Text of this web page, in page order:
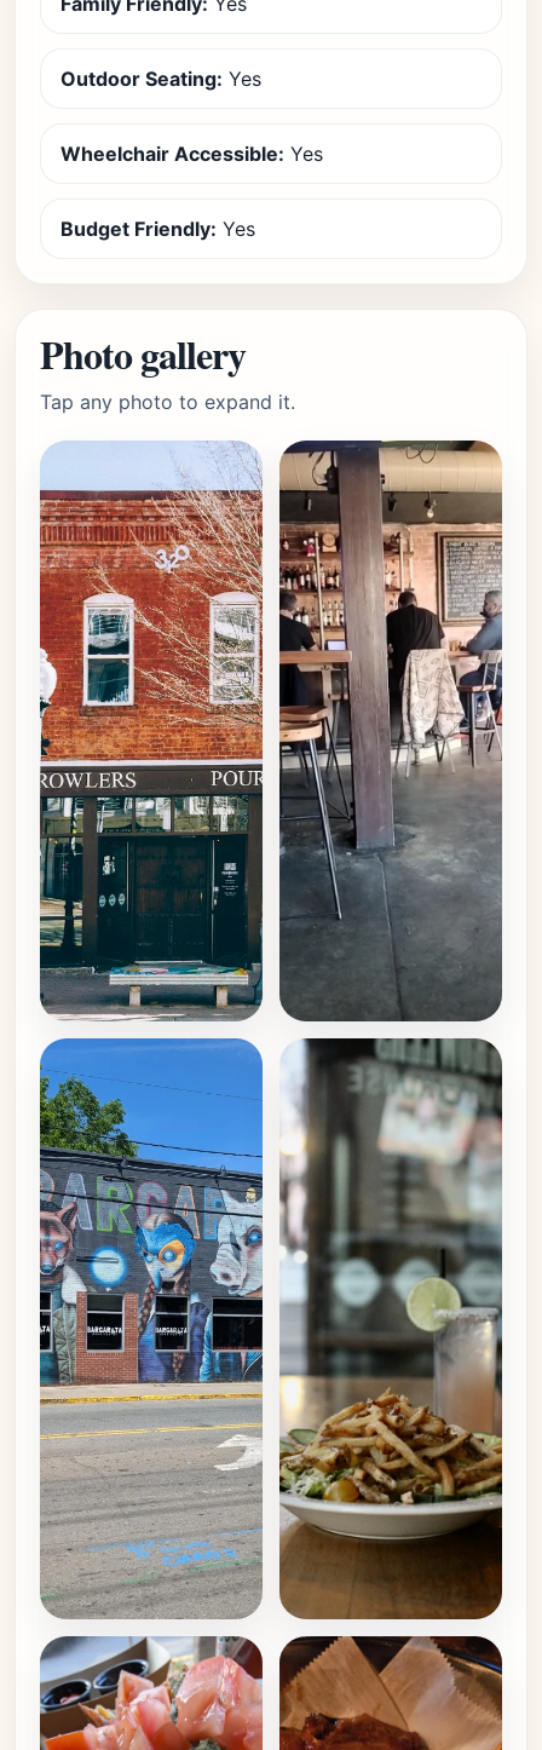
Outdoor Seating: Yes
Wheelchair Accessible: Yes
Budget Friendly: Yes
Photo gallery
Tap any photo to expand it.